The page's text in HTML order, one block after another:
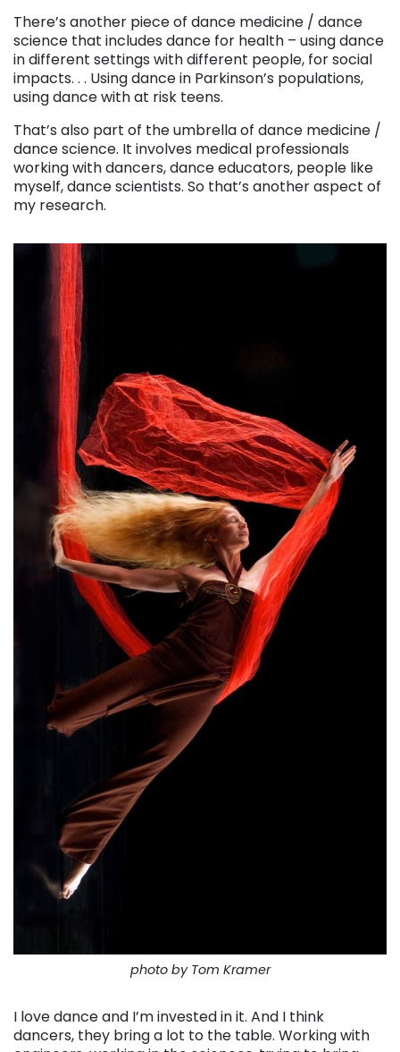
There’s another piece of dance medicine / dance
science that includes dance for health – using dance
in different settings with different people, for social
impacts. . . Using dance in Parkinson’s populations,
using dance with at risk teens.
That’s also part of the umbrella of dance medicine /
dance science. It involves medical professionals
working with dancers, dance educators, people like
myself, dance scientists. So that’s another aspect of
my research.
photo by Tom Kramer
I love dance and I’m invested in it. And I think
dancers, they bring a lot to the table. Working with